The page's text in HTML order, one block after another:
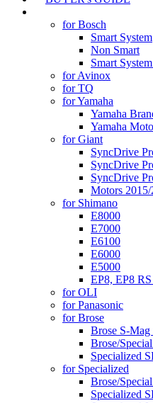
for Bosch
Smart System
Non Smart
Smart
for Avinox
for TQ
for Yamaha
Yamaha
Yamaha
for Giant
SyncDrive
SyncDrive
SyncDrive
Motors 2015/
for Shimano
E8000
E7000
E6100
E6000
E5000
EP8, EP8
for OLI
for Panasonic
for Brose
Brose S-
Brose/
Specialized
for Specialized
Brose/
Specialized